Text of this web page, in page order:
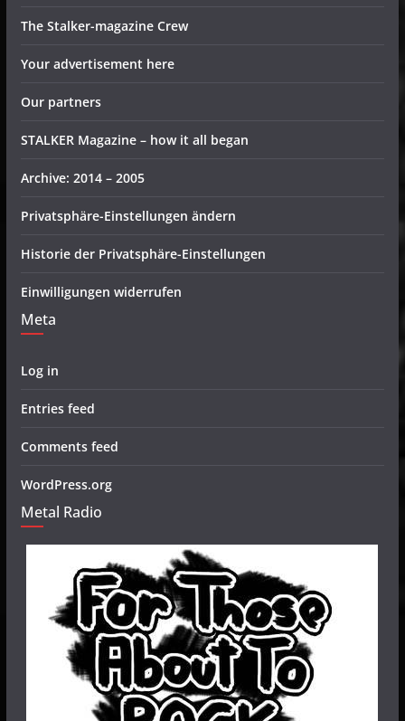
The Stalker-magazine Crew
Your advertisement here
Our partners
STALKER Magazine – how it all began
Archive: 2014 – 2005
Privatsphäre-Einstellungen ändern
Historie der Privatsphäre-Einstellungen
Einwilligungen widerrufen
Meta
Log in
Entries feed
Comments feed
WordPress.org
Metal Radio